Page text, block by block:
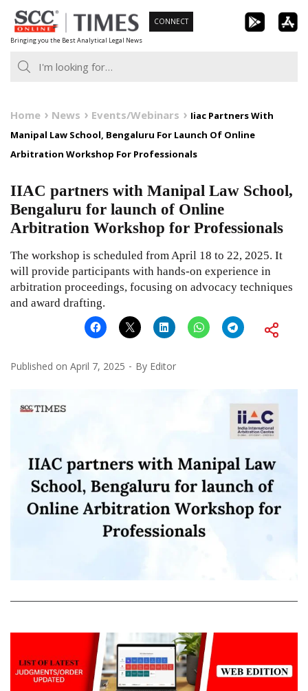
Skip
to
content
Bringing you the Best Analytical Legal News
CONNECT
Home News Events/Webinars
Iiac Partners With
Manipal Law School, Bengaluru For Launch Of Online
Arbitration Workshop For Professionals
IIAC partners with Manipal Law School,
Bengaluru for launch of Online
Arbitration Workshop for Professionals
The workshop is scheduled from April 18 to 22, 2025. It
will provide participants with hands-on experience in
arbitration proceedings, focusing on advocacy techniques
and award drafting.
Published on April 7, 2025 By Editor